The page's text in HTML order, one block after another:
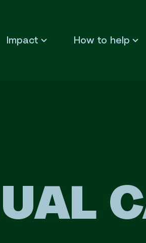
Impact How to help